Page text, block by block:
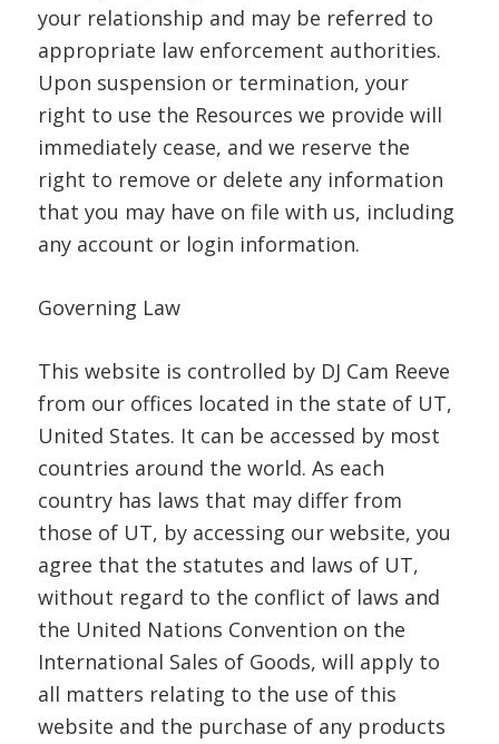
your relationship and may be referred to
appropriate law enforcement authorities.
Upon suspension or termination, your
right to use the Resources we provide will
immediately cease, and we reserve the
right to remove or delete any information
that you may have on file with us, including
any account or login information.
Governing Law
This website is controlled by DJ Cam Reeve
from our offices located in the state of UT,
United States. It can be accessed by most
countries around the world. As each
country has laws that may differ from
those of UT, by accessing our website, you
agree that the statutes and laws of UT,
without regard to the conflict of laws and
the United Nations Convention on the
International Sales of Goods, will apply to
all matters relating to the use of this
website and the purchase of any products